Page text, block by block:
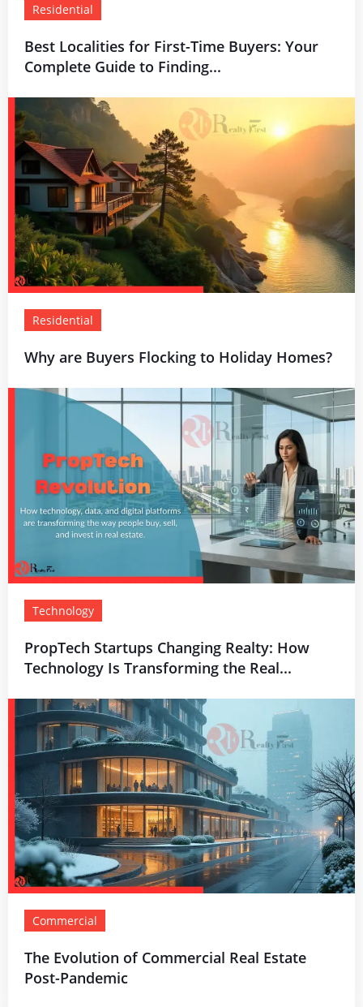
Residential
Best Localities for First-Time Buyers: Your
Complete Guide to Finding...
Residential
Why are Buyers Flocking to Holiday Homes?
Technology
PropTech Startups Changing Realty: How
Technology Is Transforming the Real...
Commercial
The Evolution of Commercial Real Estate
Post-Pandemic